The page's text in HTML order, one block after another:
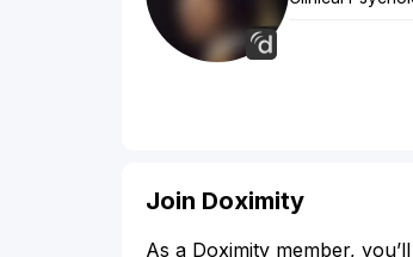
Join Doximity
As a Doximity member,